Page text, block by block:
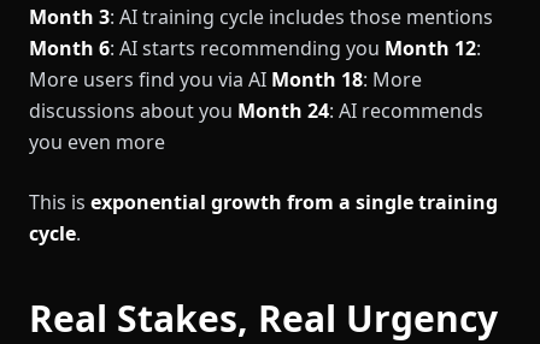
Month 3: AI training cycle includes those mentions
Month 6: AI starts recommending you Month 12:
More users find you via AI Month 18: More
discussions about you Month 24: AI recommends
you even more
This is exponential growth from a single training
cycle.
Real Stakes, Real Urgency